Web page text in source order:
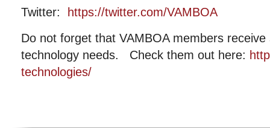
Twitter:
https://twitter.com/VAMBOA
Do not forget that VAMBOA members
technology needs. Check them out here:
technologies/